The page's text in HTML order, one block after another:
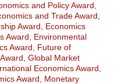
and Policy Award
and Trade Award
Award
Economics
Award
Environmental
Award
Future of
Global Market
Economics Award
Award
Monetary